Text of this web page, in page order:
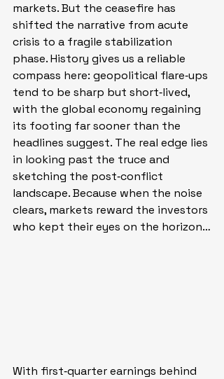
markets. But the ceasefire has
shifted the narrative from acute
crisis to a fragile stabilization
phase. History gives us a reliable
compass here: geopolitical flare‑ups
tend to be sharp but short‑lived,
with the global economy regaining
its footing far sooner than the
headlines suggest. The real edge lies
in looking past the truce and
sketching the post‑conflict
landscape. Because when the noise
clears, markets reward the investors
who kept their eyes on the horizon…
With first‑quarter earnings behind